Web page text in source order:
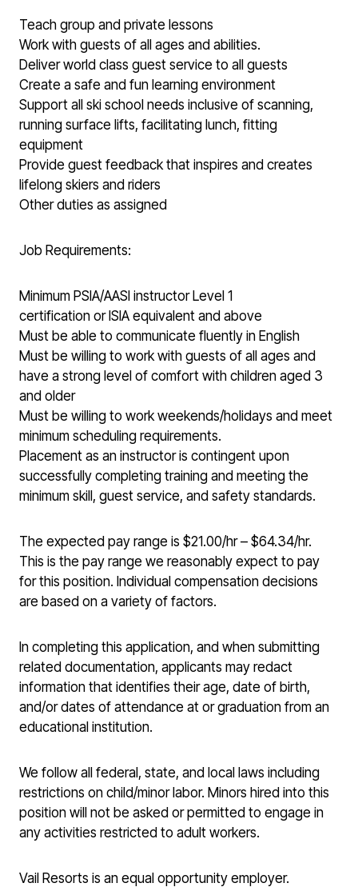
Teach group and private lessons
Work with guests of all ages and abilities.
Deliver world class guest service to all guests
Create a safe and fun learning environment
Support all ski school needs inclusive of scanning,
running surface lifts, facilitating lunch, fitting
equipment
Provide guest feedback that inspires and creates
lifelong skiers and riders
Other duties as assigned
Job Requirements:
Minimum PSIA/AASI instructor Level 1
certification or ISIA equivalent and above
Must be able to communicate fluently in English
Must be willing to work with guests of all ages and
have a strong level of comfort with children aged 3
and older
Must be willing to work weekends/holidays and meet
minimum scheduling requirements.
Placement as an instructor is contingent upon
successfully completing training and meeting the
minimum skill, guest service, and safety standards.
The expected pay range is $21.00/hr – $64.34/hr.
This is the pay range we reasonably expect to pay
for this position. Individual compensation decisions
are based on a variety of factors.
In completing this application, and when submitting
related documentation, applicants may redact
information that identifies their age, date of birth,
and/or dates of attendance at or graduation from an
educational institution.
We follow all federal, state, and local laws including
restrictions on child/minor labor. Minors hired into this
position will not be asked or permitted to engage in
any activities restricted to adult workers.
Vail Resorts is an equal opportunity employer.